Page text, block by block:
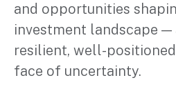
and opportunities
investment landscape
resilient, well-
face of uncertainty.